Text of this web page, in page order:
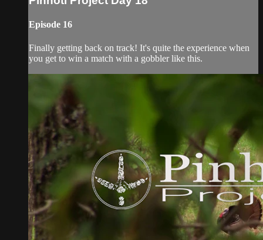
Episode 16
Finally getting back on track! It's quite the experience when
you get to win a match with a gobbler like this.